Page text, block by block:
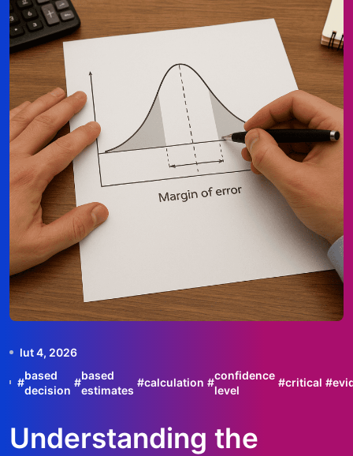
lut 4, 2026
#
based
decision
#
based
estimates
#calculation #
confidence
level
#critical #
Understanding the